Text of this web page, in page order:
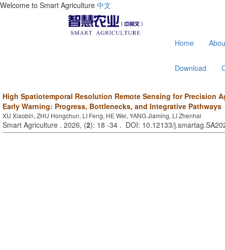
Welcome to Smart Agriculture 中文
Home
Download
High Spatiotemporal Resolution Remote Sensing for Precision
Early Warning: Progress, Bottlenecks, and Integrative Pathways
XU Xiaobin, ZHU Hongchun, LI Feng, HE Wei, YANG Jiaming, LI Zhenhai
Smart Agriculture . 2026, (2): 18 -34 . DOI: 10.12133/